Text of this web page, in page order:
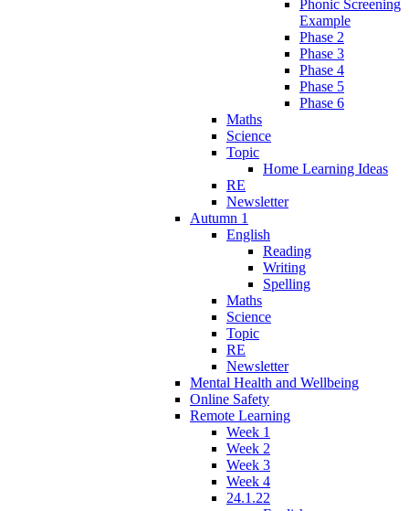
Phonic Screening
Example
Phase 2
Phase 3
Phase 4
Phase 5
Phase 6
Maths
Science
Topic
Home Learning Ideas
RE
Newsletter
Autumn 1
English
Reading
Writing
Spelling
Maths
Science
Topic
RE
Newsletter
Mental Health and Wellbeing
Online Safety
Remote Learning
Week 1
Week 2
Week 3
Week 4
24.1.22